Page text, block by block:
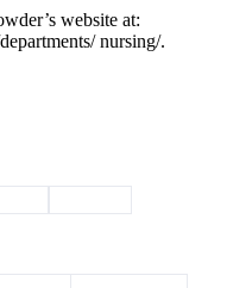
website at:
nursing/.